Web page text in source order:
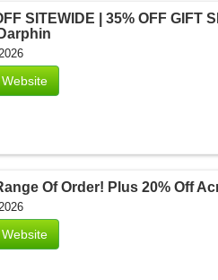
SITEWIDE | 35% OFF GIFT
Of Order! Plus 20% Off